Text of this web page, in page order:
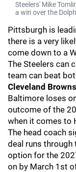
Steelers' Mike
a win over the
Pittsburgh is
there is a very
come down to a
The Steelers can
team can beat
Cleveland Browns
Baltimore loses
outcome of the
when it comes to
The head coach
deal runs through
option for the
on by March 1st